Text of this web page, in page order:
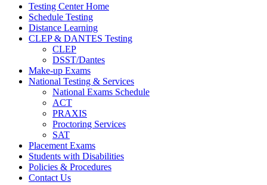
Testing Center Home
Schedule Testing
Distance Learning
CLEP & DANTES Testing
CLEP
DSST/Dantes
Make-up Exams
National Testing & Services
National Exams Schedule
ACT
PRAXIS
Proctoring Services
SAT
Placement Exams
Students with Disabilities
Policies & Procedures
Contact Us